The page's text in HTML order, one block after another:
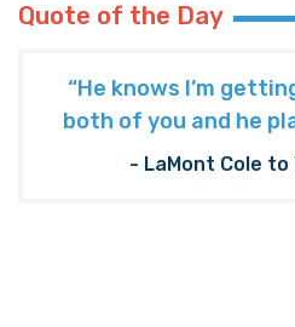
Quote of the Day
“He knows I’m
both of you and he
- LaMont Cole to